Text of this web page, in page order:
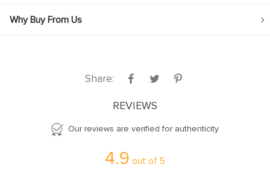
Why Buy From Us
Share:
REVIEWS
Our reviews are verified for authenticity
4.9 out of 5